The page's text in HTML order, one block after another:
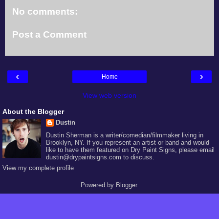
No comments:
Post a Comment
‹ ›
Home
View web version
About the Blogger
Dustin
Dustin Sherman is a writer/comedian/filmmaker living in
Brooklyn, NY. If you represent an artist or band and would
like to have them featured on Dry Paint Signs, please email
dustin@drypaintsigns.com to discuss.
View my complete profile
Powered by Blogger.